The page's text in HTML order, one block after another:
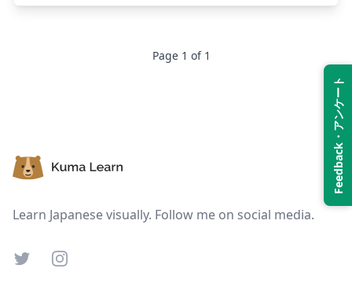
Feedback・アンケート
Page 1 of 1
Learn Japanese visually. Follow me on social media.
TwitterInstagram